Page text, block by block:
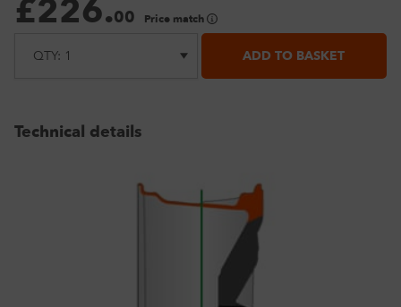
£226.00 Price match
ADD TO BASKET
Technical details